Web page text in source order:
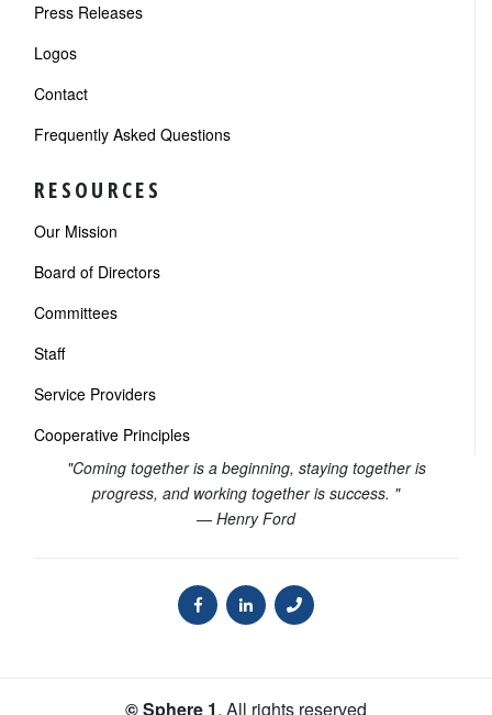
Press Releases
Logos
Contact
Frequently Asked Questions
RESOURCES
Our Mission
Board of Directors
Committees
Staff
Service Providers
Cooperative Principles
"Coming together is a beginning, staying together is
progress, and working together is success. "
— Henry Ford
© Sphere 1. All rights reserved